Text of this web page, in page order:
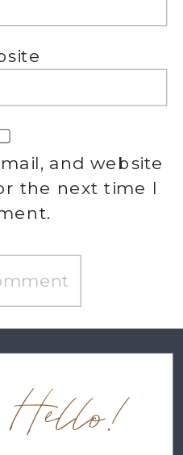
and website
the next time I
Hello!